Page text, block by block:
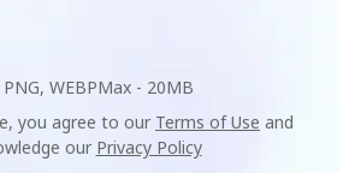
PNG, WEBPMax - 20MB
you agree to our Terms of Use and
our Privacy Policy